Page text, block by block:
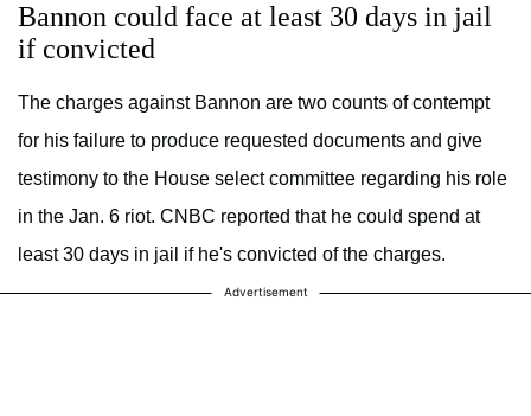
Bannon could face at least 30 days in jail
if convicted
The charges against Bannon are two counts of contempt
for his failure to produce requested documents and give
testimony to the House select committee regarding his role
in the Jan. 6 riot. CNBC reported that he could spend at
least 30 days in jail if he's convicted of the charges.
Advertisement